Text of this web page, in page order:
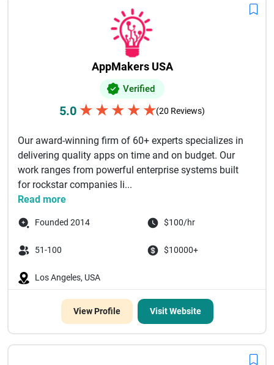
AppMakers USA
Verified
5.0 ★ ★ ★ ★ ★(20 Reviews)
Our award-winning firm of 60+ experts specializes in
delivering quality apps on time and on budget. Our
work ranges from powerful enterprise systems built
for rockstar companies li...
Read more
Founded 2014 $100/hr
51-100 $10000+
Los Angeles, USA
View Profile Visit Website